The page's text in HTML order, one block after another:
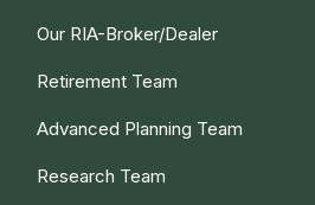
Our RIA-Broker/Dealer
Retirement Team
Advanced Planning Team
Research Team